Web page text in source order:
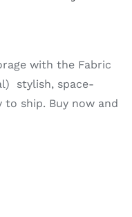
is simple and
are available to
and queries.
customer
dependable
with the Fabric
stylish, space-
to ship. Buy now and